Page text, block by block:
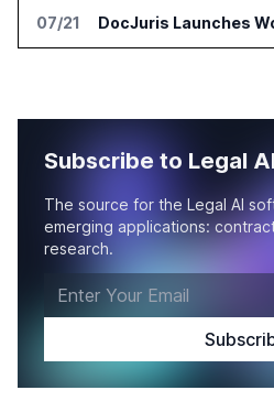
07/21
Subscribe to Legal
The source for the Legal AI
emerging applications:
research.